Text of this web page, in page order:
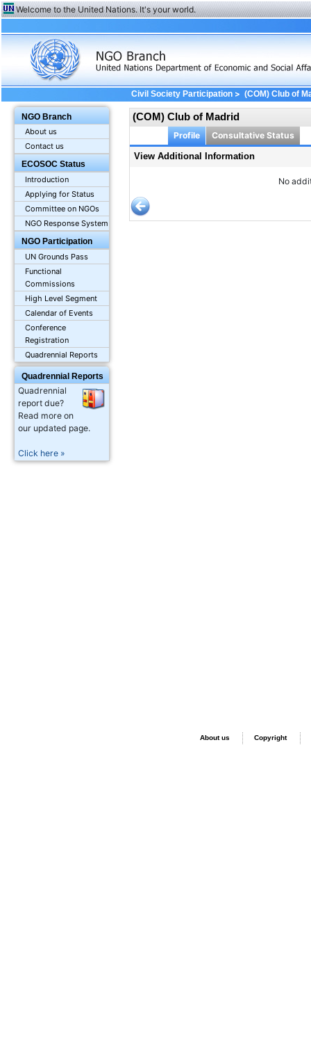
Welcome to the United Nations. It's your world.
NGO Branch
About us
Contact us
ECOSOC Status
Introduction
Applying for Status
Committee on NGOs
NGO Response System
NGO Participation
UN Grounds Pass
Functional
Commissions
High Level Segment
Calendar of Events
Conference
Registration
Quadrennial Reports
Quadrennial Reports
Quadrennial
report due?
Read more on
our updated page.
Click here »
Civil Society Participation> (COM) Club of
(COM) Club of Madrid
Profile Consultative Status
View Additional Information
No
About us Copyright